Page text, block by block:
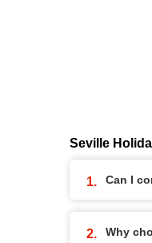
Seville
Can I
Why